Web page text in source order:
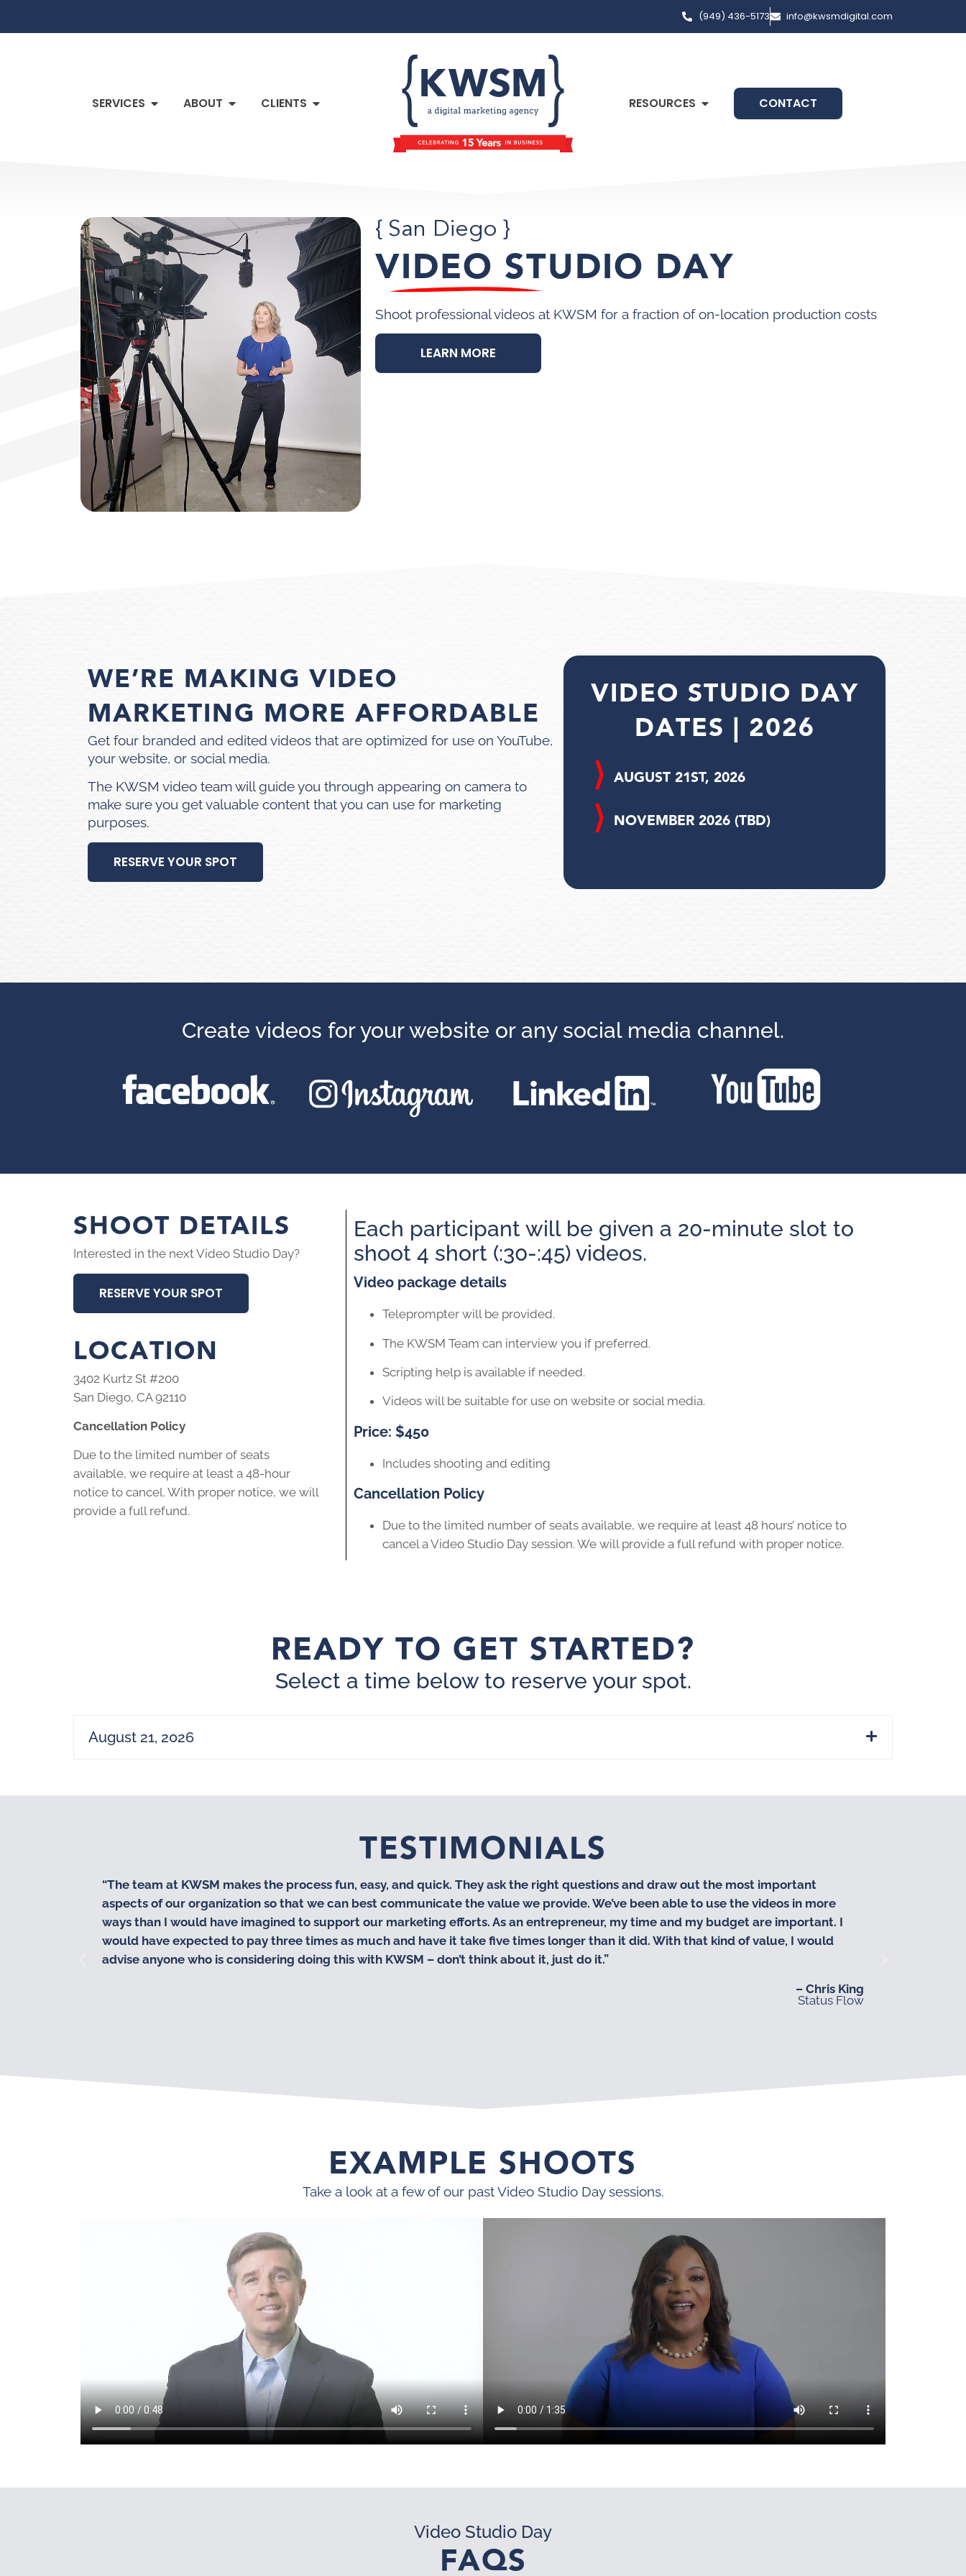
(949) 436-5173 info@kwsmdigital.com
SERVICES ABOUT CLIENTS RESOURCES CONTACT
{ San Diego }
VIDEO STUDIO DAY
Shoot professional videos at KWSM for a fraction of on-location production costs
LEARN MORE
WE’RE MAKING VIDEO
MARKETING MORE AFFORDABLE
Get four branded and edited videos that are optimized for use on YouTube,
your website, or social media.
The KWSM video team will guide you through appearing on camera to
make sure you get valuable content that you can use for marketing
purposes.
RESERVE YOUR SPOT
VIDEO STUDIO DAY
DATES | 2026
AUGUST 21ST, 2026
NOVEMBER 2026 (TBD)
Create videos for your website or any social media channel.
SHOOT DETAILS
Interested in the next Video Studio Day?
RESERVE YOUR SPOT
LOCATION
3402 Kurtz St #200
San Diego, CA 92110
Cancellation Policy
Due to the limited number of seats
available, we require at least a 48-hour
notice to cancel. With proper notice, we will
provide a full refund.
Each participant will be given a 20-minute slot to
shoot 4 short (:30-:45) videos.
Video package details
Teleprompter will be provided.
The KWSM Team can interview you if preferred.
Scripting help is available if needed.
Videos will be suitable for use on website or social media.
Price: $450
Includes shooting and editing
Cancellation Policy
Due to the limited number of seats available, we require at least 48 hours’ notice to
cancel a Video Studio Day session. We will provide a full refund with proper notice.
READY TO GET STARTED?
Select a time below to reserve your spot.
August 21, 2026
TESTIMONIALS
“The team at KWSM makes the process fun, easy, and quick. They ask the right questions and draw out the most important
aspects of our organization so that we can best communicate the value we provide. We’ve been able to use the videos in more
ways than I would have imagined to support our marketing efforts. As an entrepreneur, my time and my budget are important. I
would have expected to pay three times as much and have it take five times longer than it did. With that kind of value, I would
advise anyone who is considering doing this with KWSM – don’t think about it, just do it.”
– Chris King
Status Flow
EXAMPLE SHOOTS
Take a look at a few of our past Video Studio Day sessions.
Video Studio Day
FAQS